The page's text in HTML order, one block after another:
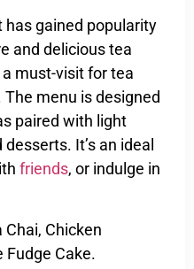
has gained popularity
and delicious tea
must-visit for tea
The menu is designed
paired with light
It’s an ideal
friends, or indulge in
Chai, Chicken
Fudge Cake.